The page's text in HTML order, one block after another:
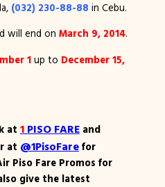
(032) 230-88-88 in Cebu.
will end on March 9, 2014.
1up to December 15,
at 1PISO FAREand
at @1PisoFarefor
Piso Fare Promos for
give the latest